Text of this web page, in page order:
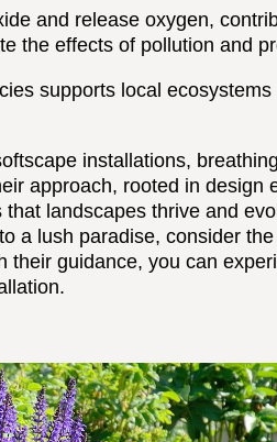
and release oxygen,
the effects of pollution and
supports local ecosystems
installations,
approach, rooted in design
landscapes thrive and
a lush paradise, consider
guidance, you can